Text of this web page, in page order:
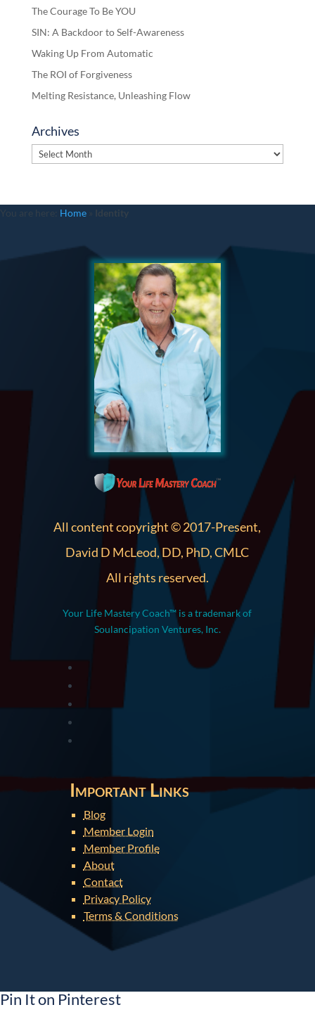
The Courage To Be YOU
SIN: A Backdoor to Self-Awareness
Waking Up From Automatic
The ROI of Forgiveness
Melting Resistance, Unleashing Flow
Archives
Archives
You are here: Home Identity
All content copyright © 2017-Present,
David D McLeod, DD, PhD, CMLC
All rights reserved.
Your Life Mastery Coach™ is a trademark of
Soulancipation Ventures, Inc.
Important Links
Blog
Member Login
Member Profile
About
Contact
Privacy Policy
Terms & Conditions
Pin It on Pinterest